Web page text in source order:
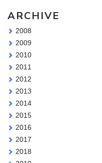
ARCHIVE
2008
2009
2010
2011
2012
2013
2014
2015
2016
2017
2018